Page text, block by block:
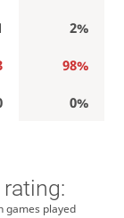
2%
98%
0%
games played